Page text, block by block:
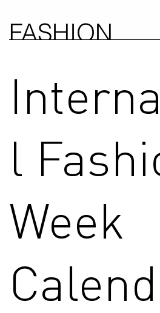
FASHION
GERMANY
l
Week